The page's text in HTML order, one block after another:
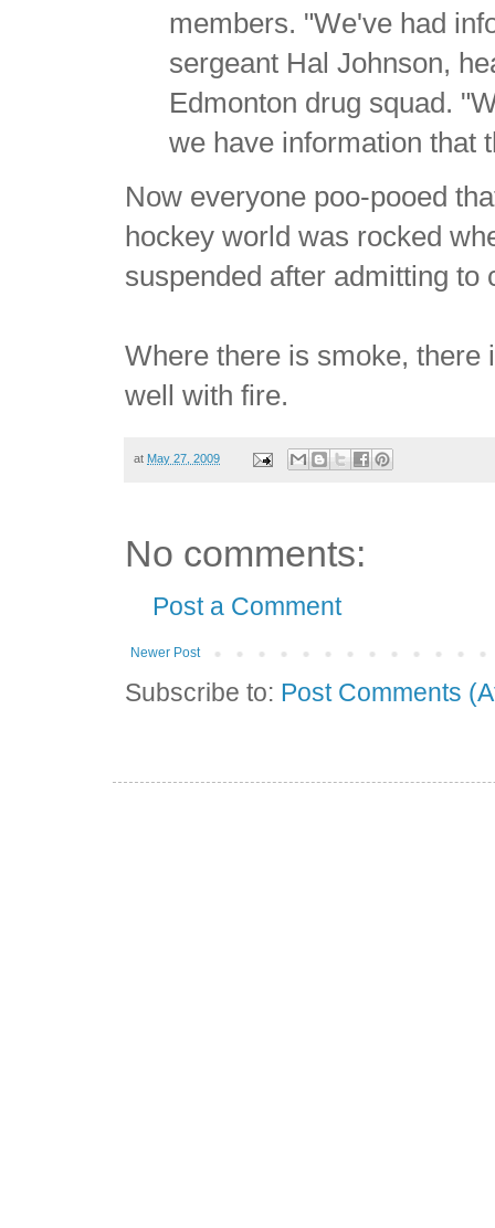
members. "We've had
sergeant Hal Johnson,
Edmonton drug squad.
we have information that
Now everyone poo-pooed
hockey world was rocked
suspended after admitting to
Where there is smoke, there
well with fire.
at May 27, 2009
No comments:
Post a Comment
Newer Post
Subscribe to: Post Comments